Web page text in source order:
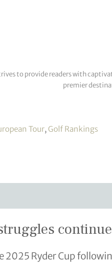
to provide readers with
premier
Tour, Golf Rankings
2025 Ryder Cup